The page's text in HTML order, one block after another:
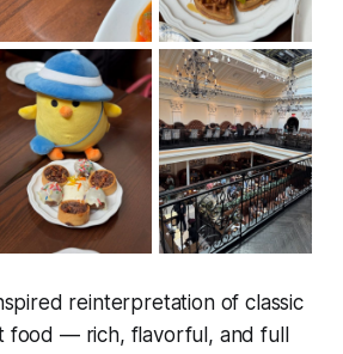
reinterpretation of classic
food — rich, flavorful, and full